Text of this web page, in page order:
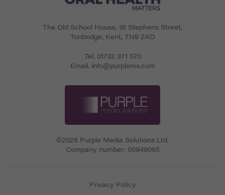
The Old School House, St Stephens Street,
Tonbridge, Kent, TN9 2AD
Tel. 01732 371 570
Email. info@purplems.com
©2026 Purple Media Solutions Ltd.
Company number: 05949065
Privacy Policy